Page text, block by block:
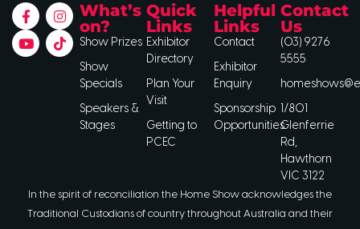
What’s
on?
Show Prizes
Show
Specials
Speakers &
Stages
Quick
Links
Exhibitor
Directory
Plan Your
Visit
Getting to
PCEC
Helpful
Links
Contact
Exhibitor
Enquiry
Sponsorship
Opportunities
Contact
Us
(03) 9276
5555
1/801
Glenferrie
Rd,
Hawthorn
VIC 3122
In the spirit of reconciliation the Home Show acknowledges the
Traditional Custodians of country throughout Australia and their